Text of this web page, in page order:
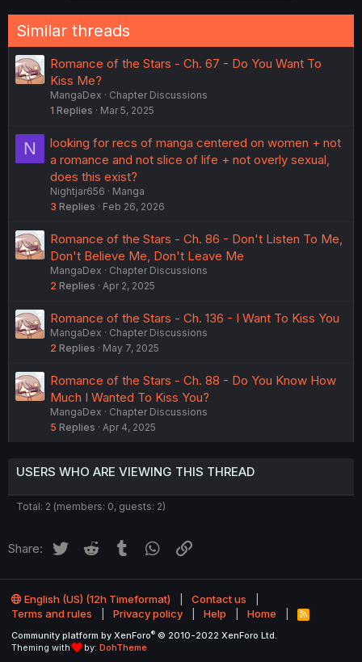
n
s
:
Similar threads
Romance of the Stars - Ch. 67 - Do You Want To
Kiss Me?
MangaDex
Chapter Discussions
1 Replies Mar 5, 2025
N
looking for recs of manga centered on women + not
a romance and not slice of life + not overly sexual,
does this exist?
Nightjar656
Manga
3 Replies Feb 26, 2026
Romance of the Stars - Ch. 86 - Don't Listen To Me,
Don't Believe Me, Don't Leave Me
MangaDex
Chapter Discussions
2 Replies Apr 2, 2025
Romance of the Stars - Ch. 136 - I Want To Kiss You
MangaDex
Chapter Discussions
2 Replies May 7, 2025
Romance of the Stars - Ch. 88 - Do You Know How
Much I Wanted To Kiss You?
MangaDex
Chapter Discussions
5 Replies Apr 4, 2025
USERS WHO ARE VIEWING THIS THREAD
Total: 2 (members: 0, guests: 2)
Share: Twitter Reddit Tumblr WhatsApp
English (US) (12h Timeformat)
Contact us
Terms and rules
Privacy policy Help Home
R
Community platform by XenForo® © 2010-2022 XenForo Ltd.
Theming with
by: DohTheme